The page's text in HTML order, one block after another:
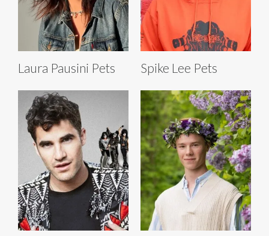
Laura Pausini Pets Spike Lee Pets